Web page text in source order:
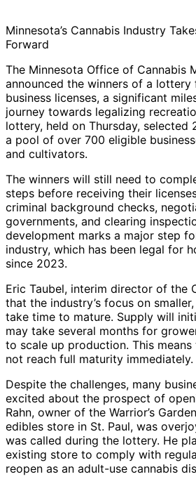
Minnesota’s Cannabis Industry
Forward
The Minnesota Office of Cannabis
announced the winners of a lottery
business licenses, a significant
journey towards legalizing
lottery, held on Thursday, selected
a pool of over 700 eligible
and cultivators.
The winners will still need to
steps before receiving their
criminal background checks,
governments, and clearing
development marks a major step
industry, which has been legal for
since 2023.
Eric Taubel, interim director of the
that the industry’s focus on
take time to mature. Supply will
may take several months for
to scale up production. This
not reach full maturity immediately.
Despite the challenges, many
excited about the prospect of
Rahn, owner of the Warrior’s
edibles store in St. Paul, was
was called during the lottery. He
existing store to comply with
reopen as an adult-use cannabis